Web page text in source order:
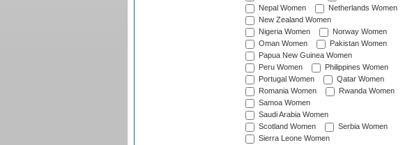
Nepal Women
Netherlands Women
New Zealand Women
Nigeria Women
Norway Women
Oman Women
Pakistan Women
Papua New Guinea Women
Peru Women
Philippines Women
Portugal Women
Qatar Women
Romania Women
Rwanda Women
Samoa Women
Saudi Arabia Women
Scotland Women
Serbia Women
Sierra Leone Women